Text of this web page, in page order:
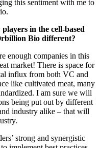
this sentiment with me to
in the cell-based
Bio different?
enough companies in this
market! There is space for
influx from both VC and
like cultivated meat, many
I am sure we will
being put out by different
industry alike – that will
strong and synergistic